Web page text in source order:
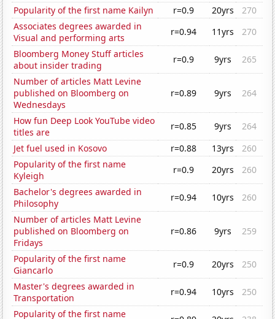
Popularity of the first name Kailyn
r=0.9 20yrs
270
Associates degrees awarded in
Visual and performing arts
r=0.94 11yrs
270
Bloomberg Money Stuff articles
about insider trading
r=0.9 9yrs
265
Number of articles Matt Levine
published on Bloomberg on
Wednesdays
r=0.89 9yrs 264
How fun Deep Look YouTube video
titles are
r=0.85 9yrs
264
Jet fuel used in Kosovo
r=0.88 13yrs
260
Popularity of the first name
Kyleigh
r=0.9 20yrs
260
Bachelor's degrees awarded in
Philosophy
r=0.94 10yrs
260
Number of articles Matt Levine
published on Bloomberg on
Fridays
r=0.86 9yrs 259
Popularity of the first name
Giancarlo
r=0.9 20yrs
250
Master's degrees awarded in
Transportation
r=0.94 10yrs
250
Popularity of the first name